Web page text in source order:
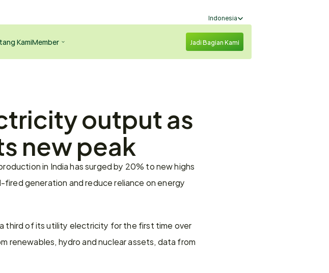
Select Language
Indonesia
KamiMember Jadi Bagian Kami
output as
new peak
in India has surged by 20% to new highs
generation and reduce reliance on energy
third of its utility electricity for the first time over
renewables, hydro and nuclear assets, data from